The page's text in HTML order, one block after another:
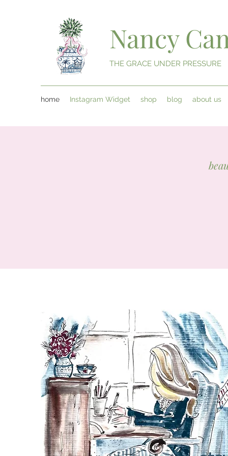
Nancy
THE GRACE UNDER PRESSURE
home Instagram Widget shop blog about us